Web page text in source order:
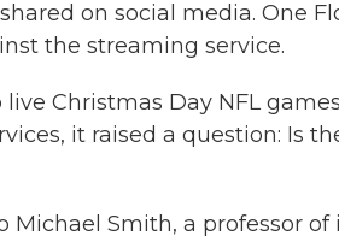
on social media. One
the streaming service.
Christmas Day NFL
it raised a question: Is
Michael Smith, a professor